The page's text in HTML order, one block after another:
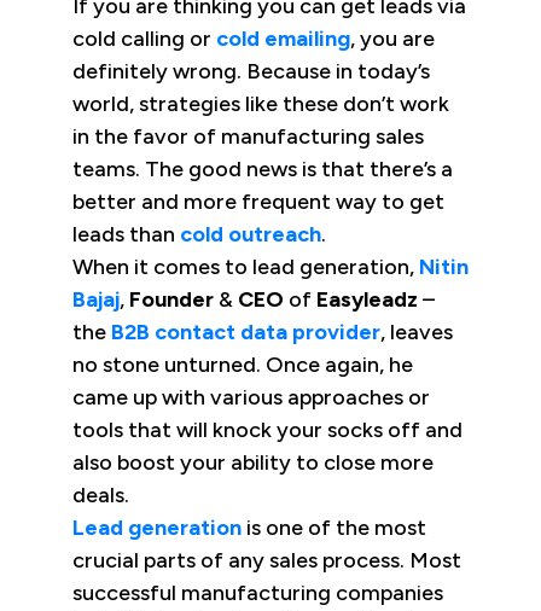
If you are thinking you can get leads via
cold calling or cold emailing, you are
definitely wrong. Because in today’s
world, strategies like these don’t work
in the favor of manufacturing sales
teams. The good news is that there’s a
better and more frequent way to get
leads than cold outreach.
When it comes to lead generation, Nitin
Bajaj, Founder & CEO of Easyleadz –
the B2B contact data provider, leaves
no stone unturned. Once again, he
came up with various approaches or
tools that will knock your socks off and
also boost your ability to close more
deals.
Lead generation is one of the most
crucial parts of any sales process. Most
successful manufacturing companies